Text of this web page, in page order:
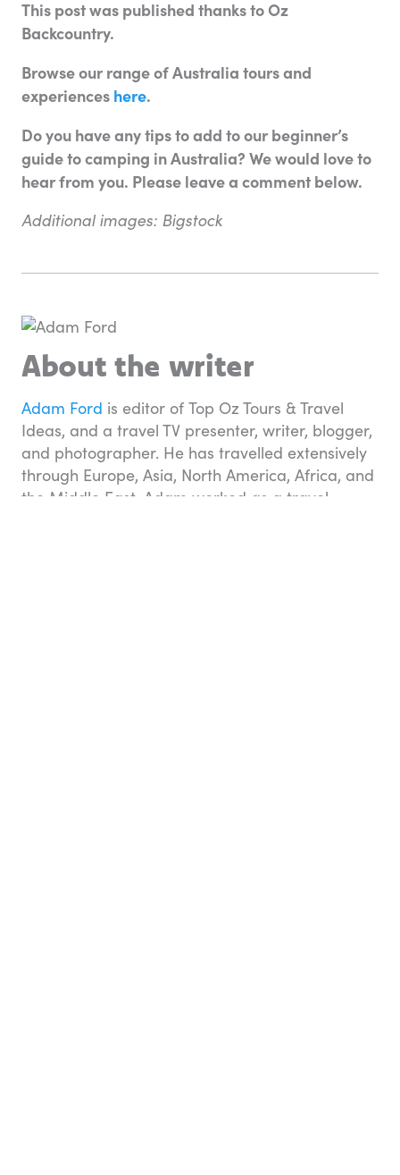
This post was published thanks to Oz
Backcountry.
Browse our range of Australia tours and
experiences here.
Do you have any tips to add to our beginner’s
guide to camping in Australia? We would love to
hear from you. Please leave a comment below.
Additional images: Bigstock
About the writer
Adam Ford is editor of Top Oz Tours & Travel
Ideas, and a travel TV presenter, writer, blogger,
and photographer. He has travelled extensively
through Europe, Asia, North America, Africa, and
the Middle East. Adam worked as a travel